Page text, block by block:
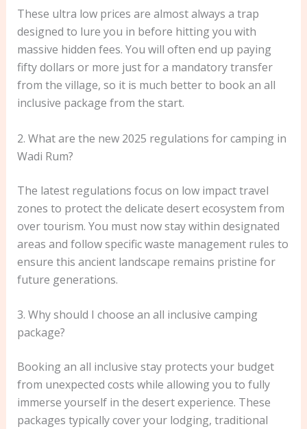
These ultra low prices are almost always a trap
designed to lure you in before hitting you with
massive hidden fees. You will often end up paying
fifty dollars or more just for a mandatory transfer
from the village, so it is much better to book an all
inclusive package from the start.
2. What are the new 2025 regulations for camping in
Wadi Rum?
The latest regulations focus on low impact travel
zones to protect the delicate desert ecosystem from
over tourism. You must now stay within designated
areas and follow specific waste management rules to
ensure this ancient landscape remains pristine for
future generations.
3. Why should I choose an all inclusive camping
package?
Booking an all inclusive stay protects your budget
from unexpected costs while allowing you to fully
immerse yourself in the desert experience. These
packages typically cover your lodging, traditional